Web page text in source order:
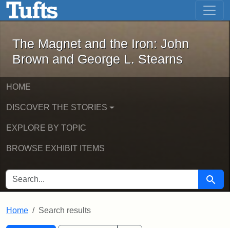
Skip to main content Skip to first result
The Magnet and the Iron: John
The Magnet and the Iron: John
Brown and George L. Stearns
HOME
DISCOVER THE STORIES
EXPLORE BY TOPIC
BROWSE EXHIBIT ITEMS
SEARCH FOR Search
Home Search results